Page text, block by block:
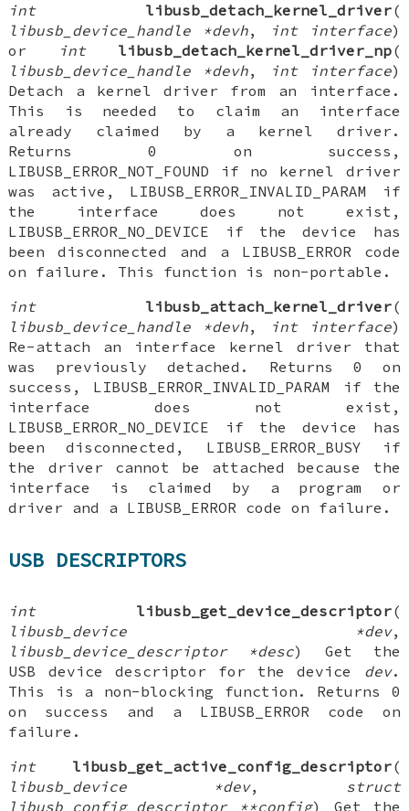
int
libusb_detach_kernel_driver(
libusb_device_handle *devh, int interface)
or
int libusb_detach_kernel_driver_np(
libusb_device_handle *devh, int interface)
Detach a kernel driver from an interface.
This is needed to claim an interface
already claimed by a kernel driver.
Returns 0 on success,
LIBUSB_ERROR_NOT_FOUND if no kernel driver
was active, LIBUSB_ERROR_INVALID_PARAM if
the interface does not exist,
LIBUSB_ERROR_NO_DEVICE if the device has
been disconnected and a LIBUSB_ERROR code
on failure. This function is non-portable.
int
libusb_attach_kernel_driver(
libusb_device_handle *devh, int interface)
Re-attach an interface kernel driver that
was previously detached. Returns 0 on
success, LIBUSB_ERROR_INVALID_PARAM if the
interface does not exist,
LIBUSB_ERROR_NO_DEVICE if the device has
been disconnected, LIBUSB_ERROR_BUSY if
the driver cannot be attached because the
interface is claimed by a program or
driver and a LIBUSB_ERROR code on failure.
USB DESCRIPTORS
int libusb_get_device_descriptor(
libusb_device *dev,
libusb_device_descriptor *desc) Get the
USB device descriptor for the device dev.
This is a non-blocking function. Returns 0
on success and a LIBUSB_ERROR code on
failure.
int
libusb_get_active_config_descriptor(
libusb_device *dev, struct
libusb_config_descriptor **config) Get the